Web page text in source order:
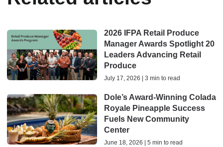
2026 IFPA Retail Produce
Manager Awards Spotlight 20
Leaders Advancing Retail
Produce
July 17, 2026 | 3 min to read
Dole’s Award-Winning Colada
Royale Pineapple Success
Fuels New Community
Center
June 18, 2026 | 5 min to read